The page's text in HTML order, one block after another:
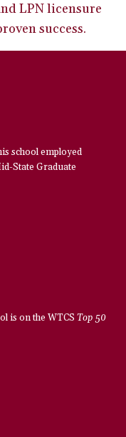
LPN licensure
success.
school employed
State Graduate
is on the WTCS Top 50